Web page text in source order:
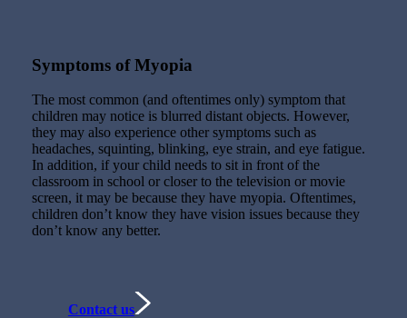
Symptoms of Myopia
The most common (and oftentimes only) symptom that
children may notice is blurred distant objects. However,
they may also experience other symptoms such as
headaches, squinting, blinking, eye strain, and eye fatigue.
In addition, if your child needs to sit in front of the
classroom in school or closer to the television or movie
screen, it may be because they have myopia. Oftentimes,
children don’t know they have vision issues because they
don’t know any better.
Contact us